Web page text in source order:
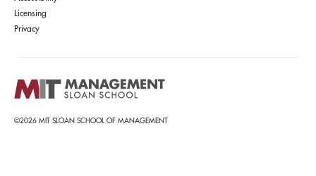
Licensing
Privacy
©2026 MIT SLOAN SCHOOL OF MANAGEMENT